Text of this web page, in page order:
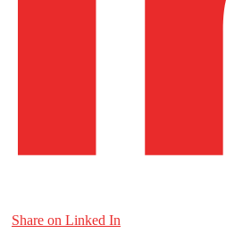
Share on Linked In